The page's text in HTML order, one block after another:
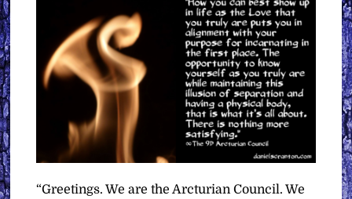
“Greetings. We are the Arcturian Council. We